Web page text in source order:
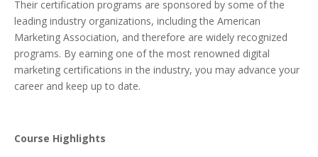
Their certification programs are sponsored by some of the
leading industry organizations, including the American
Marketing Association, and therefore are widely recognized
programs. By earning one of the most renowned digital
marketing certifications in the industry, you may advance your
career and keep up to date.
Course Highlights